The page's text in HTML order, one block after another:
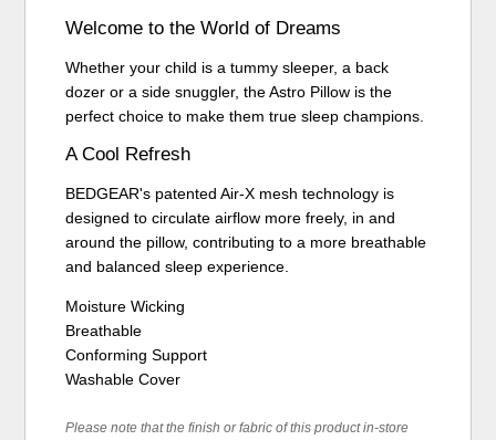
Welcome to the World of Dreams
Whether your child is a tummy sleeper, a back
dozer or a side snuggler, the Astro Pillow is the
perfect choice to make them true sleep champions.
A Cool Refresh
BEDGEAR's patented Air-X mesh technology is
designed to circulate airflow more freely, in and
around the pillow, contributing to a more breathable
and balanced sleep experience.
Moisture Wicking
Breathable
Conforming Support
Washable Cover
Please note that the finish or fabric of this product in-store